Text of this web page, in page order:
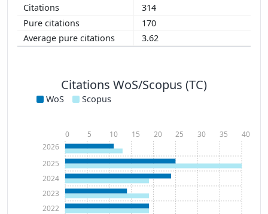
314
170
3.62
Citations WoS/Scopus (TC)
WoS Scopus
2022
2023
2024
2025
2026
0 5 10 15 20 25 30 35 40